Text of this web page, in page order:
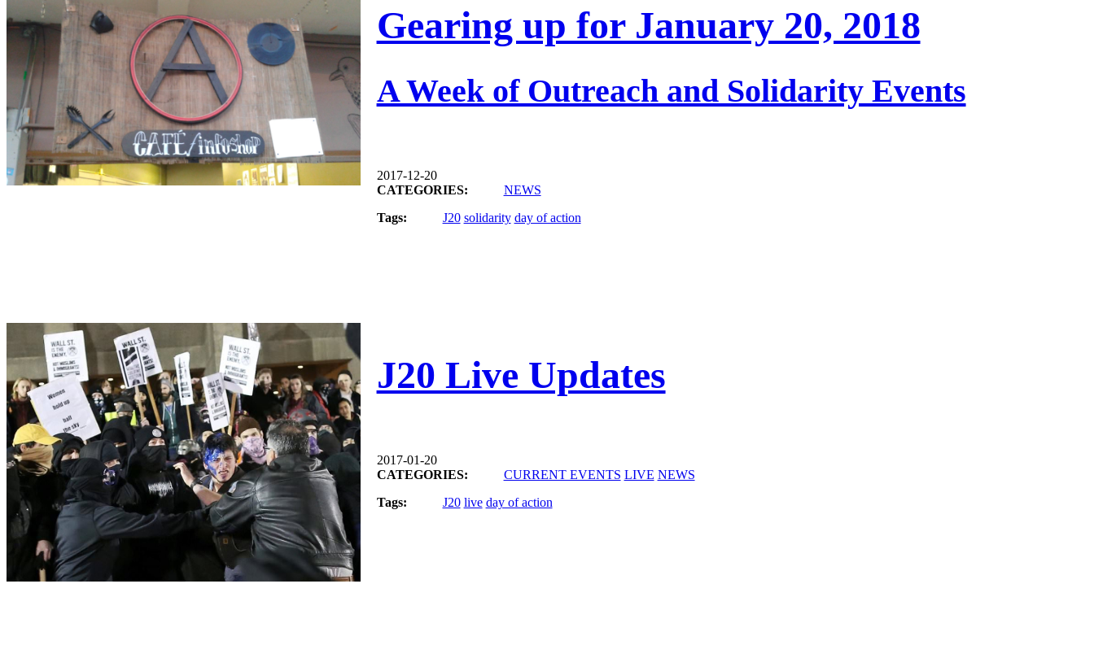
Gearing up for January 20, 2018
A Week of Outreach and Solidarity Events
2017-12-20
CATEGORIES:
NEWS
Tags:
J20 solidarity day of action
J20 Live Updates
2017-01-20
CATEGORIES:
CURRENT EVENTS LIVE NEWS
Tags:
J20 live day of action